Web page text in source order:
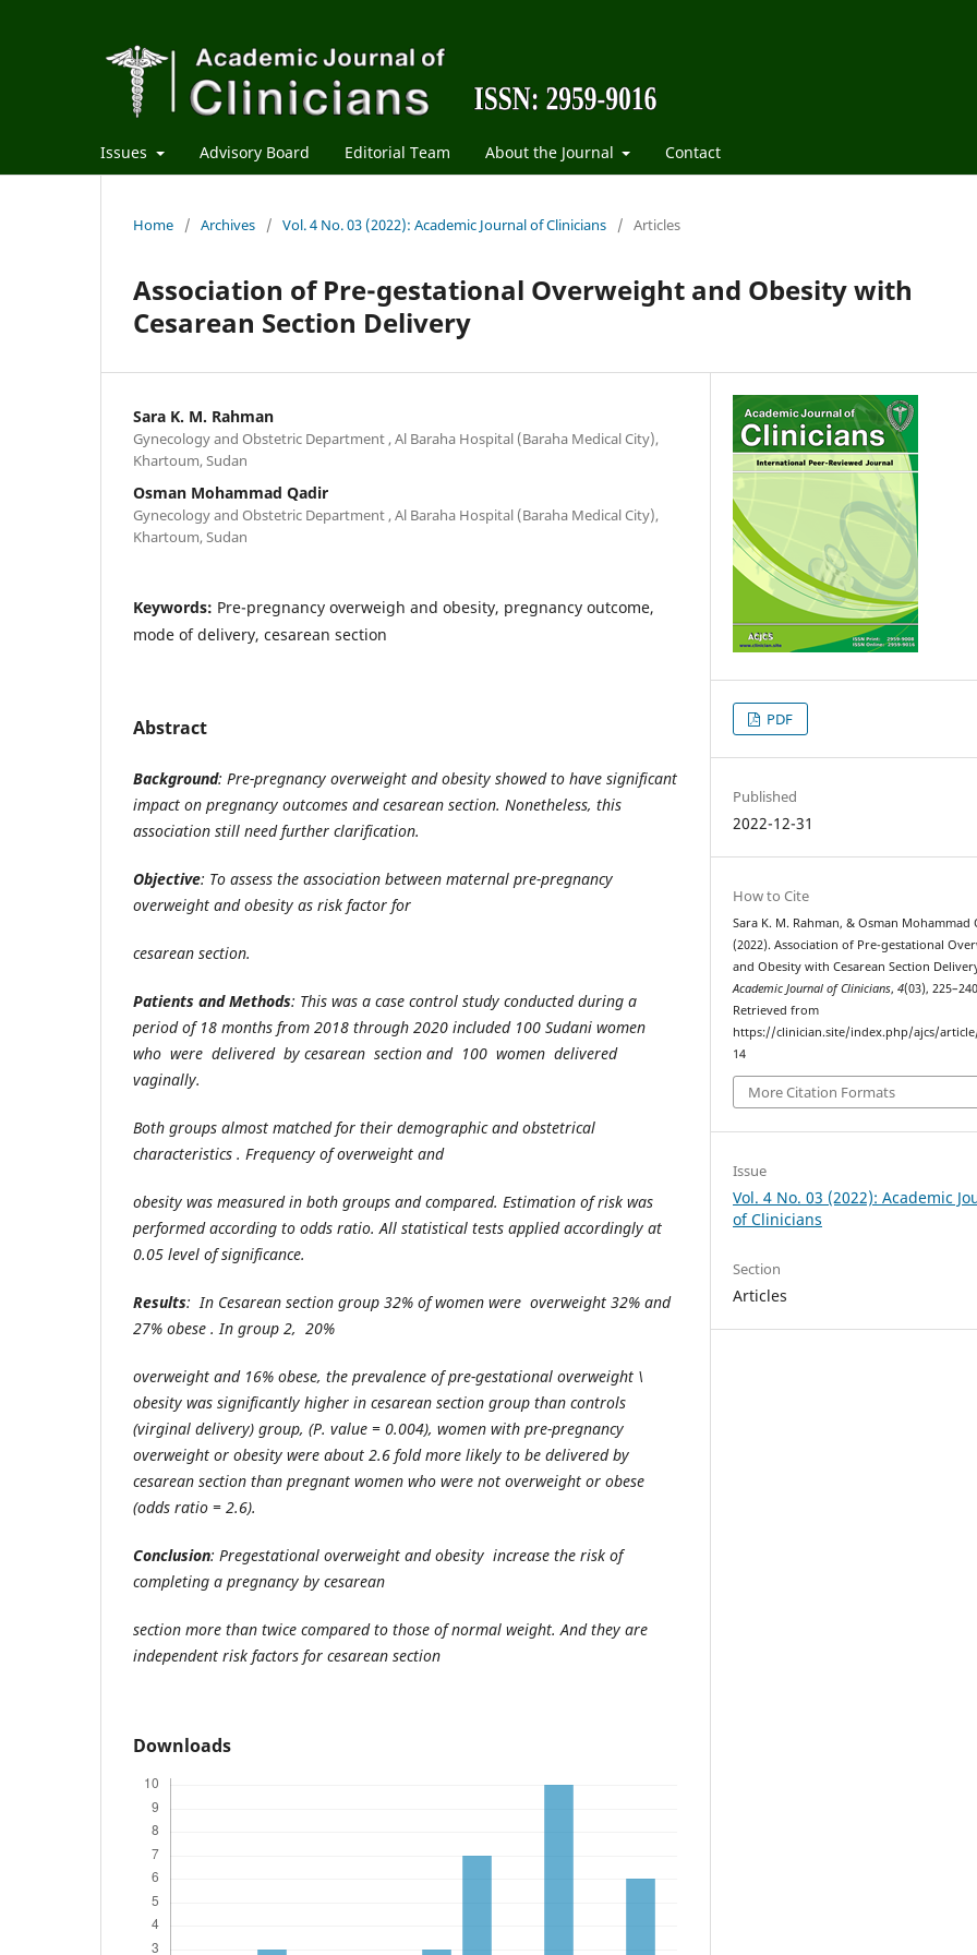
Issues Advisory Board Editorial Team About the Journal Contact
Home / Archives / Vol. 4 No. 03 (2022): Academic Journal of Clinicians / Articles
Association of Pre-gestational Overweight and Obesity with
Cesarean Section Delivery
Sara K. M. Rahman
Gynecology and Obstetric Department , Al Baraha Hospital (Baraha Medical City),
Khartoum, Sudan
Osman Mohammad Qadir
Gynecology and Obstetric Department , Al Baraha Hospital (Baraha Medical City),
Khartoum, Sudan
Keywords: Pre-pregnancy overweigh and obesity, pregnancy outcome,
mode of delivery, cesarean section
Abstract
Background: Pre-pregnancy overweight and obesity showed to have significant
impact on pregnancy outcomes and cesarean section. Nonetheless, this
association still need further clarification.
Objective: To assess the association between maternal pre-pregnancy
overweight and obesity as risk factor for
cesarean section.
Patients and Methods: This was a case control study conducted during a
period of 18 months from 2018 through 2020 included 100 Sudani women
who were delivered by cesarean section and 100 women delivered
vaginally.
Both groups almost matched for their demographic and obstetrical
characteristics . Frequency of overweight and
obesity was measured in both groups and compared. Estimation of risk was
performed according to odds ratio. All statistical tests applied accordingly at
0.05 level of significance.
Results: In Cesarean section group 32% of women were overweight 32% and
27% obese . In group 2, 20%
overweight and 16% obese, the prevalence of pre-gestational overweight \
obesity was significantly higher in cesarean section group than controls
(virginal delivery) group, (P. value = 0.004), women with pre-pregnancy
overweight or obesity were about 2.6 fold more likely to be delivered by
cesarean section than pregnant women who were not overweight or obese
(odds ratio = 2.6).
Conclusion: Pregestational overweight and obesity increase the risk of
completing a pregnancy by cesarean
section more than twice compared to those of normal weight. And they are
independent risk factors for cesarean section
Downloads
PDF
Published
2022-12-31
How to Cite
Sara K. M. Rahman, & Osman Mohammad
(2022). Association of Pre-gestational
and Obesity with Cesarean Section
Academic Journal of Clinicians,4(03),
Retrieved from
https://clinician.site/index.php/ajcs/
14
More Citation Formats
Issue
Vol. 4 No. 03 (2022): Academic
of Clinicians
Section
Articles